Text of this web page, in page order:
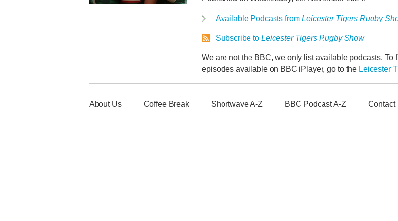
Available Podcasts from Leicester Tigers Rugby
Subscribe to Leicester Tigers Rugby Show
We are not the BBC, we only list available podcasts. To
episodes available on BBC iPlayer, go to the Leicester
About Us Coffee Break Shortwave A-Z BBC Podcast A-Z Contact